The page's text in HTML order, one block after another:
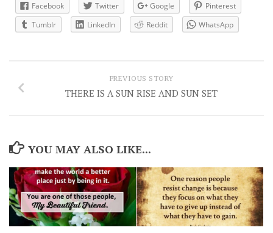
Facebook Twitter Google
Pinterest
Tumblr
LinkedIn Reddit WhatsApp
PREVIOUS STORY
THERE IS A SUN RISE AND SUN SET
YOU MAY ALSO LIKE...